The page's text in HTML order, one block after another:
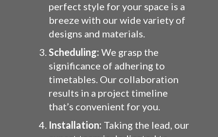
perfect style for your space is a
breeze with our wide variety of
designs and materials.
Scheduling: We grasp the
significance of adhering to
timetables. Our collaboration
results in a project timeline
that’s convenient for you.
Installation: Taking the lead, our